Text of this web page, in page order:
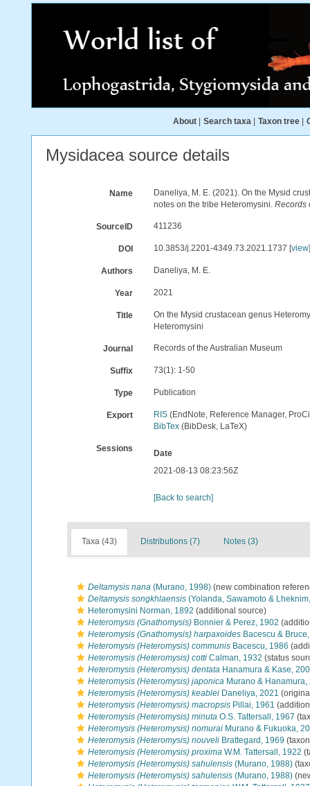
About Search taxa Taxon tree
Mysidacea source details
Name
Daneliya, M. E. (2021). On the Mysid
notes on the tribe Heteromysini.Records
SourceID 411236
DOI 10.3853/j.2201-4349.73.2021.1737 [view
Authors Daneliya, M. E.
Year 2021
Title
On the Mysid crustacean genus
Heteromysini
Journal Records of the Australian Museum
Suffix 73(1): 1-50
Type Publication
Export RIS (EndNote, Reference Manager,
BibTex (BibDesk, LaTeX)
Sessions
Date
2021-08-13 08:23:56Z
[Back to search]
Taxa (43) Distributions (7) Notes (3)
Deltamysis nana (Murano, 1998) (new combination
Deltamysis songkhlaensis (Yolanda, Sawamoto &
Heteromysini Norman, 1892 (additional source)
Heteromysis (Gnathomysis) Bonnier & Perez, 1902
Heteromysis (Gnathomysis) harpaxoides Bacescu &
Heteromysis (Heteromysis) communis Bacescu, 1986
Heteromysis (Heteromysis) cotti Calman, 1932 (status
Heteromysis (Heteromysis) dentata Hanamura & Kase,
Heteromysis (Heteromysis) japonica Murano & Hanamura,
Heteromysis (Heteromysis) keablei Daneliya, 2021
Heteromysis (Heteromysis) macropsis Pillai, 1961
Heteromysis (Heteromysis) minuta O.S. Tattersall, 1967
Heteromysis (Heteromysis) nomurai Murano & Fukuoka,
Heteromysis (Heteromysis) nouveli Brattegard, 1969
Heteromysis (Heteromysis) proxima W.M. Tattersall, 1922
Heteromysis (Heteromysis) sahulensis (Murano, 1988)
Heteromysis (Heteromysis) sahulensis (Murano, 1988)